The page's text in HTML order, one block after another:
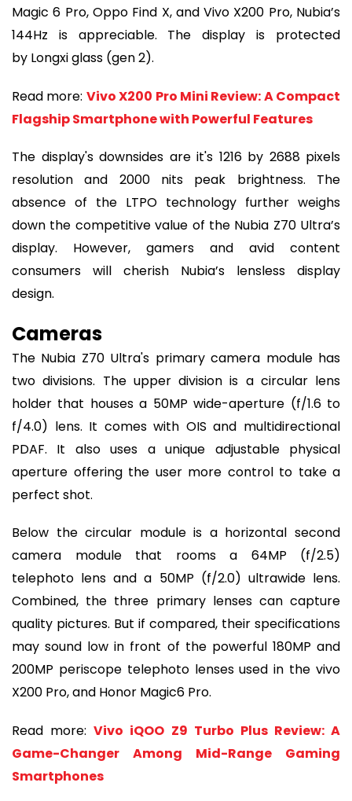
Magic 6 Pro, Oppo Find X, and Vivo X200 Pro, Nubia’s
144Hz is appreciable. The display is protected
by Longxi glass (gen 2).
Read more: Vivo X200 Pro Mini Review: A Compact
Flagship Smartphone with Powerful Features
The display's downsides are it's 1216 by 2688 pixels
resolution and 2000 nits peak brightness. The
absence of the LTPO technology further weighs
down the competitive value of the Nubia Z70 Ultra’s
display. However, gamers and avid content
consumers will cherish Nubia’s lensless display
design.
Cameras
The Nubia Z70 Ultra's primary camera module has
two divisions. The upper division is a circular lens
holder that houses a 50MP wide-aperture (f/1.6 to
f/4.0) lens. It comes with OIS and multidirectional
PDAF. It also uses a unique adjustable physical
aperture offering the user more control to take a
perfect shot.
Below the circular module is a horizontal second
camera module that rooms a 64MP (f/2.5)
telephoto lens and a 50MP (f/2.0) ultrawide lens.
Combined, the three primary lenses can capture
quality pictures. But if compared, their specifications
may sound low in front of the powerful 180MP and
200MP periscope telephoto lenses used in the vivo
X200 Pro, and Honor Magic6 Pro.
Read more:Vivo iQOO Z9 Turbo Plus Review: A
Game-Changer Among Mid-Range Gaming
Smartphones